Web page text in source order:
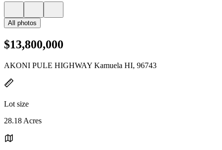
All photos
$13,800,000
AKONI PULE HIGHWAY Kamuela HI, 96743
Lot size
28.18 Acres